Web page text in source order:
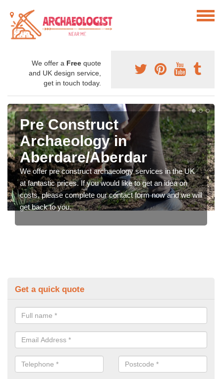
We offer a Free quote
and UK design service,
get in touch today.
Pre Construct
Archaeology in
Aberdare/Aberdar
We offer pre construct archaeology services in the UK
at fantastic prices. If you would like to get an idea on
costs, please complete our contact form now and we will
get back to you.
Get a quick quote